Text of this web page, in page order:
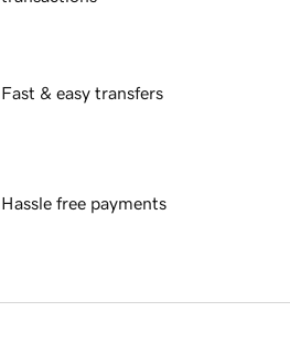
Fast & easy transfers
Hassle free payments